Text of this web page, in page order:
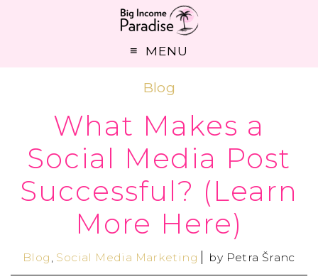
MENU
Blog
What Makes a
Social Media Post
Successful? (Learn
More Here)
Blog , Social Media Marketing by Petra Šranc